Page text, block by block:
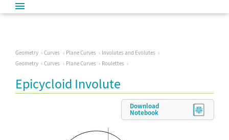
Geometry Curves Plane Curves
Involutes and Evolutes
Geometry
Curves Plane Curves Roulettes
Epicycloid Involute
Download
Notebook